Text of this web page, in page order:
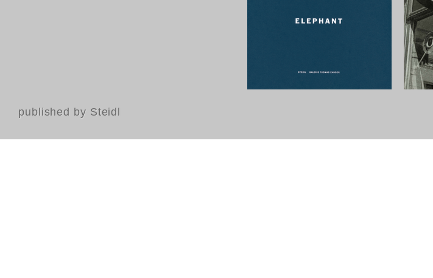
published by Steidl